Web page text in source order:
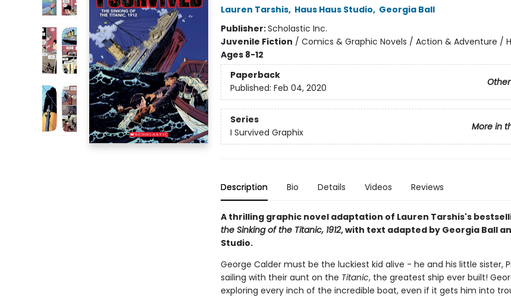
Lauren Tarshis, Haus Haus Studio, Georgia Ball
Publisher:Scholastic Inc.
Juvenile Fiction / Comics & Graphic Novels / Action & Adventure /
Ages 8-12
Paperback
Published: Feb 04, 2020
Series
More in
I Survived Graphix
Description Bio Details Videos Reviews
A thrilling graphic novel adaptation of Lauren Tarshis's
the Sinking of the Titanic, 1912, with text adapted by Georgia Ball
Studio.
George Calder must be the luckiest kid alive - he and his little sister,
sailing with their aunt on the Titanic, the greatest ship ever built!
exploring every inch of the incredible boat, even if it gets him into